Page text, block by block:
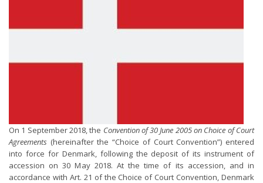
On 1 September 2018, the Convention of 30 June 2005 on Choice of Court
Agreements (hereinafter the “Choice of Court Convention”) entered
into force for Denmark, following the deposit of its instrument of
accession on 30 May 2018. At the time of its accession, and in
accordance with Art. 21 of the Choice of Court Convention, Denmark